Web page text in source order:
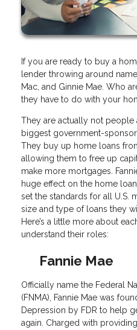
If you are ready to buy a
lender throwing around
Mac, and Ginnie Mae. Who
they have to do with your
They are actually not people
biggest government-
They buy up home loans
allowing them to free up
make more mortgages.
huge effect on the home
set the standards for all U.S.
size and type of loans they
Here’s a little more about
understand their roles:
Fannie Mae
Officially name the Federal
(FNMA), Fannie Mae was
Depression by FDR to help
again. Charged with